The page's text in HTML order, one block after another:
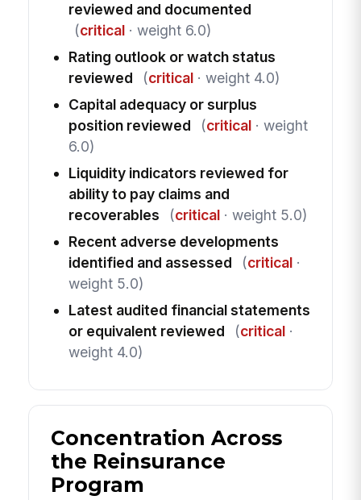
reviewed and documented
(critical· weight 6.0)
Rating outlook or watch status
reviewed
(critical· weight 4.0)
Capital adequacy or surplus
position reviewed
(critical· weight
6.0)
Liquidity indicators reviewed for
ability to pay claims and
recoverables
(critical· weight 5.0)
Recent adverse developments
identified and assessed
(critical·
weight 5.0)
Latest audited financial statements
or equivalent reviewed
(critical·
weight 4.0)
Concentration Across
the Reinsurance
Program